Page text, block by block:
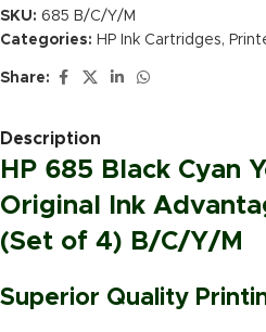
SKU: 685 B/C/Y/M
Categories: HP Ink Cartridges,
Share:
Description
HP 685 Black Cyan
Original Ink
(Set of 4) B/C/Y/M
Superior Quality